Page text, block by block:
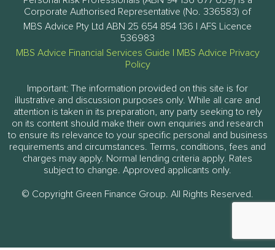
Corporate Authorised Representative (No. 336583) of
MBS Advice Pty Ltd ABN 25 654 854 136 | AFS Licence
536983
MBS Advice Financial Services Guide
MBS Advice Privacy
Policy
Important: The information provided on this site is for
illustrative and discussion purposes only. While all care and
attention is taken in its preparation, any party seeking to rely
on its content should make their own enquiries and research
to ensure its relevance to your specific personal and business
requirements and circumstances. Terms, conditions, fees and
charges may apply. Normal lending criteria apply. Rates
subject to change. Approved applicants only.
© Copyright Green Finance Group. All Rights Reserved.